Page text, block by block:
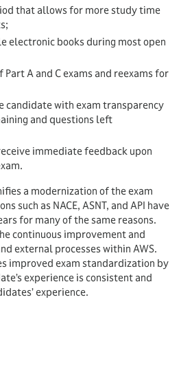
that allows for more study time
electronic books during most open
A and C exams and reexams for
candidate with exam transparency
and questions left
immediate feedback upon
a modernization of the exam
such as NACE, ASNT, and API have
for many of the same reasons.
continuous improvement and
external processes within AWS.
improved exam standardization by
experience is consistent and
experience.